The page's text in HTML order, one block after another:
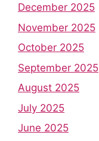
December 2025
November 2025
October 2025
September 2025
August 2025
July 2025
June 2025